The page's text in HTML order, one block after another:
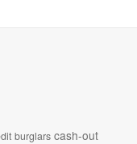
burglars cash-out